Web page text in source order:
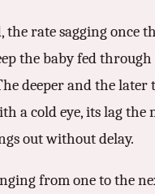
rate sagging once
the baby fed
deeper and the
a cold eye, its lag
out without delay.
from one to the